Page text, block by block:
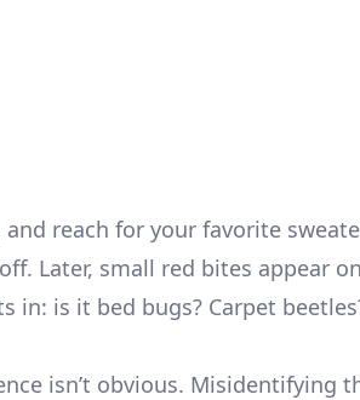
reach for your favorite
Later, small red bites appear
in: is it bed bugs? Carpet
isn’t obvious. Misidentifying